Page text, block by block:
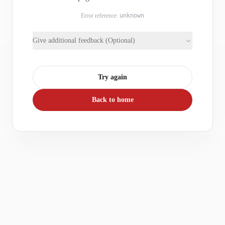
Error reference: unknown
Give additional feedback (Optional)
Try again
Back to home